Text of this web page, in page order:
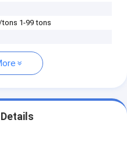
tons 1-99 tons